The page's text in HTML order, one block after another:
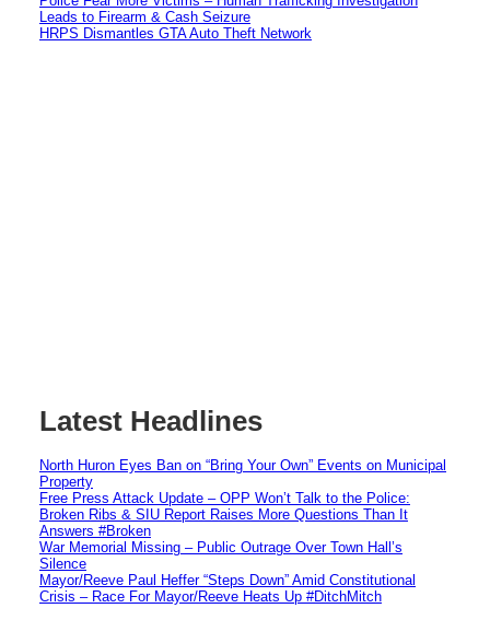
Leads to Firearm & Cash Seizure
HRPS Dismantles GTA Auto Theft Network
Latest Headlines
North Huron Eyes Ban on “Bring Your Own” Events on Municipal
Property
Free Press Attack Update – OPP Won’t Talk to the Police:
Broken Ribs & SIU Report Raises More Questions Than It
Answers #Broken
War Memorial Missing – Public Outrage Over Town Hall’s
Silence
Mayor/Reeve Paul Heffer “Steps Down” Amid Constitutional
Crisis – Race For Mayor/Reeve Heats Up #DitchMitch